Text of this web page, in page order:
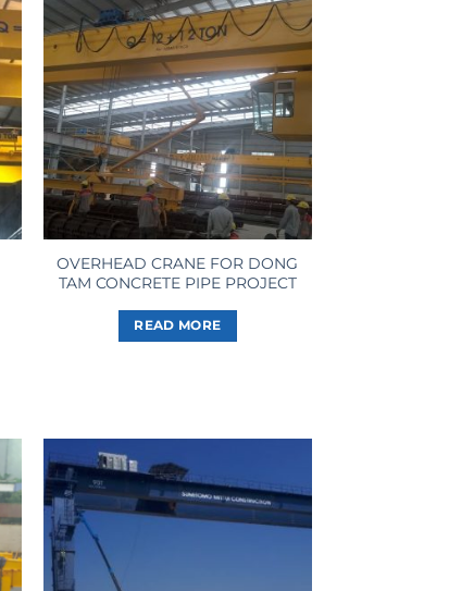
OVERHEAD CRANE FOR DONG
TAM CONCRETE PIPE PROJECT
READ MORE